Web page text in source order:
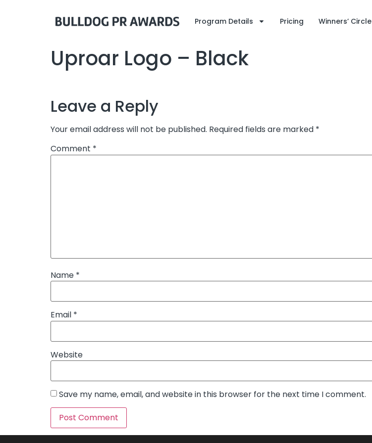
Program Details Pricing Winners’ Circle
Uproar Logo – Black
Leave a Reply
Your email address will not be published. Required fields are marked *
Comment *
Name *
Email *
Website
Save my name, email, and website in this browser for the next time I comment.